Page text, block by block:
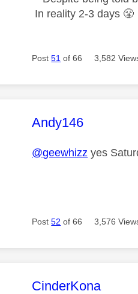
In reality 2-3 days 😤
Post51 of 66 3,582
This message
Andy146
@geewhizz yes
Post52 of 66 3,576
This message
CinderKona